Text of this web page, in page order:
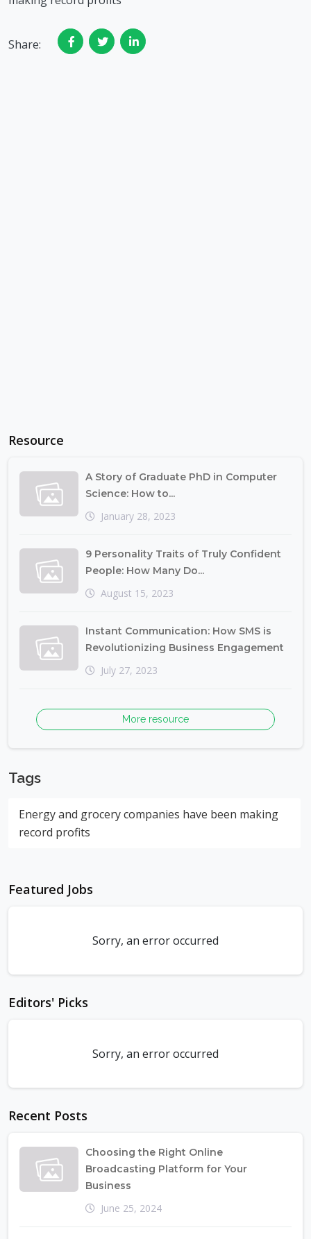
Share:
Resource
A Story of Graduate PhD in Computer
Science: How to...
January 28, 2023
9 Personality Traits of Truly Confident
People: How Many Do...
August 15, 2023
Instant Communication: How SMS is
Revolutionizing Business Engagement
July 27, 2023
More resource
Tags
Energy and grocery companies have been making
record profits
Featured Jobs
Sorry, an error occurred
Editors' Picks
Sorry, an error occurred
Recent Posts
Choosing the Right Online
Broadcasting Platform for Your
Business
June 25, 2024